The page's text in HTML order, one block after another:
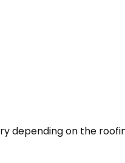
depending on the